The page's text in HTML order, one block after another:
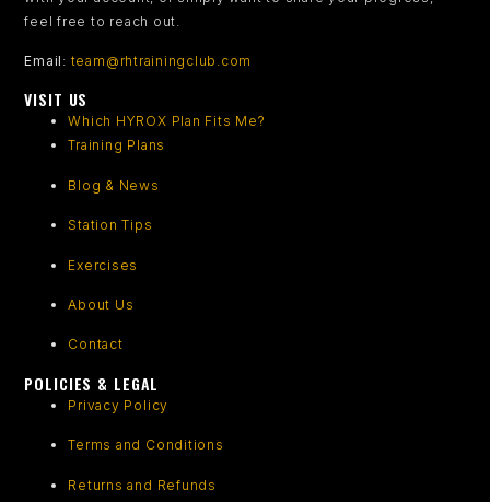
feel free to reach out.
Email : team@rhtrainingclub.com
VISIT US
Which HYROX Plan Fits Me?
Training Plans
Blog & News
Station Tips
Exercises
About Us
Contact
POLICIES & LEGAL
Privacy Policy
Terms and Conditions
Returns and Refunds